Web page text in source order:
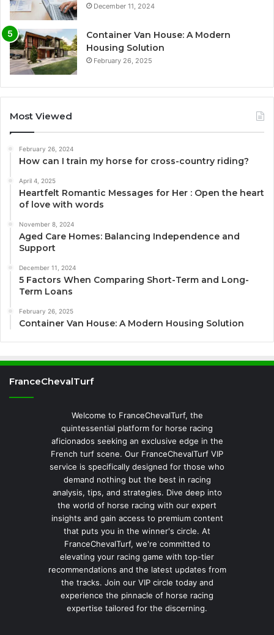
December 11, 2024
Container Van House: A Modern
Housing Solution
February 26, 2025
Most Viewed
February 26, 2024
How can I train my horse for cross-country riding?
April 4, 2025
Heartfelt Romantic Messages for Her : Open the heart
of love with words
November 8, 2024
Aged Care Homes: Balancing Independence and
Support
December 11, 2024
5 Factors When Comparing Short-Term and Long-
Term Loans
February 26, 2025
Container Van House: A Modern Housing Solution
FranceChevalTurf
Welcome to FranceChevalTurf, the
quintessential platform for horse racing
aficionados seeking an exclusive edge in the
French turf scene. Our FranceChevalTurf VIP
service is specifically designed for those who
demand nothing but the best in racing
analysis, tips, and strategies. Dive deep into
the world of horse racing with our expert
insights and gain access to premium content
that puts you in the winner's circle. At
FranceChevalTurf, we're committed to
elevating your racing game with top-tier
recommendations and the latest updates from
the tracks. Join our VIP circle today and
experience the pinnacle of horse racing
expertise tailored for the discerning.